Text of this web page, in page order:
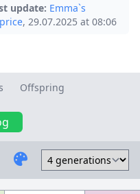
update: Emma`s
, 29.07.2025 at 08:06
Offspring